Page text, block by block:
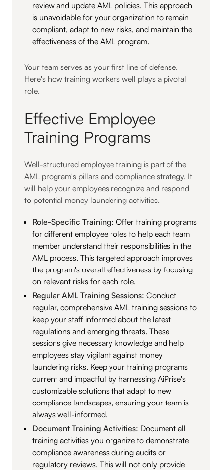
review and update AML policies. This approach
is unavoidable for your organization to remain
compliant, adapt to new risks, and maintain the
effectiveness of the AML program.
Your team serves as your first line of defense.
Here's how training workers well plays a pivotal
role.
Effective Employee
Training Programs
Well-structured employee training is part of the
AML program's pillars and compliance strategy. It
will help your employees recognize and respond
to potential money laundering activities.
Role-Specific Training: Offer training programs
for different employee roles to help each team
member understand their responsibilities in the
AML process. This targeted approach improves
the program's overall effectiveness by focusing
on relevant risks for each role.
Regular AML Training Sessions: Conduct
regular, comprehensive AML training sessions to
keep your staff informed about the latest
regulations and emerging threats. These
sessions give necessary knowledge and help
employees stay vigilant against money
laundering risks. Keep your training programs
current and impactful by harnessing AiPrise's
customizable solutions that adapt to new
compliance landscapes, ensuring your team is
always well-informed.
Document Training Activities: Document all
training activities you organize to demonstrate
compliance awareness during audits or
regulatory reviews. This will not only provide